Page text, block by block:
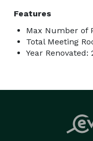
Features
Max Number of
Total Meeting
Year Renovated: